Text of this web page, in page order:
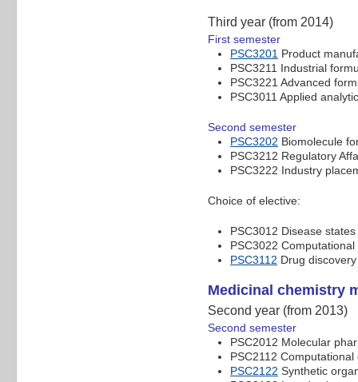
Third year (from 2014)
First semester
PSC3201 Product
PSC3211 Industrial
PSC3221 Advanced
PSC3011 Applied
Second semester
PSC3202 Biomolecule
PSC3212 Regulatory
PSC3222 Industry
Choice of elective:
PSC3012 Disease
PSC3022
PSC3112 Drug
Medicinal chemistry
Second year (from 2013)
Second semester
PSC2012 Molecular
PSC2112 Computational
PSC2122 Synthetic